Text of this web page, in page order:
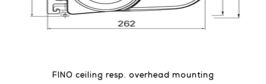
FINO ceiling resp. overhead mounting